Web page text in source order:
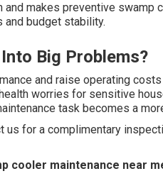
makes preventive swamp
and budget stability.
Big Problems?
and raise operating
worries for sensitive
task becomes a
for a complimentary
cooler maintenance near